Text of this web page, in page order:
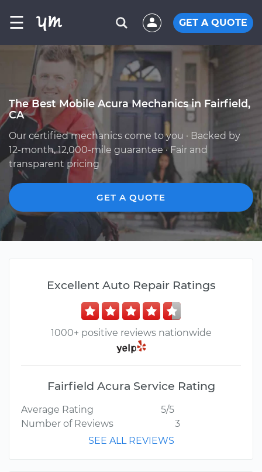
☰ GET A QUOTE
The Best Mobile Acura Mechanics in Fairfield,
CA
Our certified mechanics come to you · Backed by
12-month, 12,000-mile guarantee · Fair and
transparent pricing
GET A QUOTE
Excellent Auto Repair Ratings
1000+ positive reviews nationwide
Fairfield Acura Service Rating
Average Rating
5/5
Number of Reviews
3
SEE ALL REVIEWS